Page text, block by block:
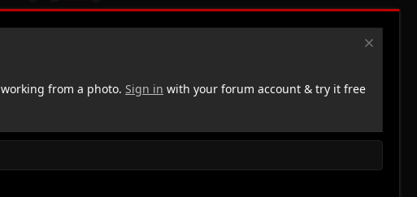
working from a photo. Sign in with your forum account & try it free